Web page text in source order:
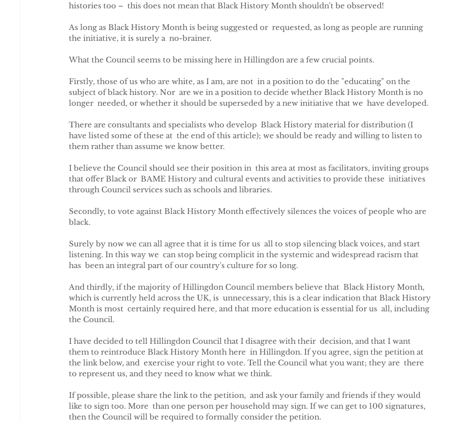
histories too –  this does not mean that Black History Month shouldn't be observed!
As long as Black History Month is being suggested or  requested, as long as people are running
the initiative, it is surely a  no-brainer.
What the Council seems to be missing here in Hillingdon are a few crucial points.
Firstly, those of us who are white, as I am, are not  in a position to do the "educating" on the
subject of black history. Nor  are we in a position to decide whether Black History Month is no
longer  needed, or whether it should be superseded by a new initiative that we  have developed.
There are consultants and specialists who develop  Black History material for distribution (I
have listed some of these at  the end of this article); we should be ready and willing to listen to
them rather than assume we know better.
I believe the Council should see their position in  this area at most as facilitators, inviting groups
that offer Black or  BAME History and cultural events and activities to provide these  initiatives
through Council services such as schools and libraries.
Secondly, to vote against Black History Month effectively silences the voices of people who are
black.
Surely by now we can all agree that it is time for us  all to stop silencing black voices, and start
listening. In this way we  can stop being complicit in the systemic and widespread racism that
has  been an integral part of our country's culture for so long.
And thirdly, if the majority of Hillingdon Council members believe that  Black History Month,
which is currently held across the UK, is  unnecessary, this is a clear indication that Black History
Month is most  certainly required here, and that more education is essential for us  all, including
the Council.
I have decided to tell Hillingdon Council that I disagree with their  decision, and that I want
them to reintroduce Black History Month here  in Hillingdon. If you agree, sign the petition at
the link below, and  exercise your right to vote. Tell the Council what you want; they are  there
to represent us, and they need to know what we think.
If possible, please share the link to the petition,  and ask your family and friends if they would
like to sign too. More  than one person per household may sign. If we can get to 100 signatures,
then the Council will be required to formally consider the petition.